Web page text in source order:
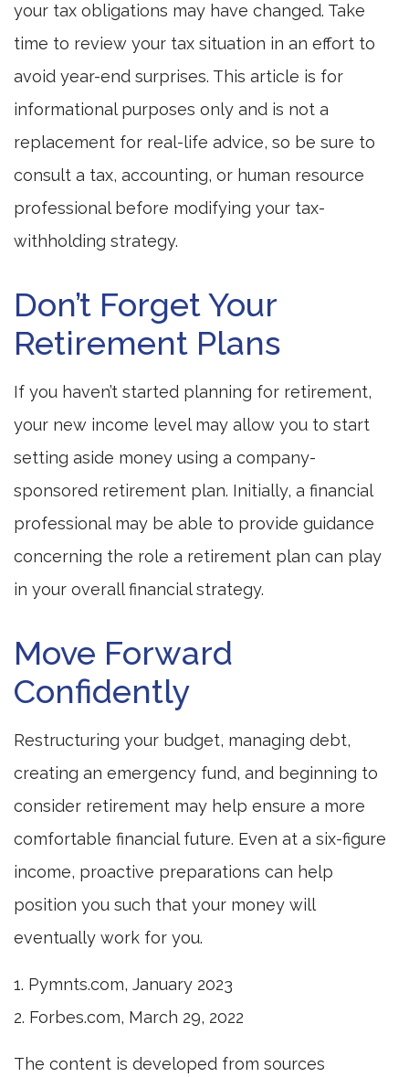
your tax obligations may have changed. Take
time to review your tax situation in an effort to
avoid year-end surprises. This article is for
informational purposes only and is not a
replacement for real-life advice, so be sure to
consult a tax, accounting, or human resource
professional before modifying your tax-
withholding strategy.
Don’t Forget Your
Retirement Plans
If you haven’t started planning for retirement,
your new income level may allow you to start
setting aside money using a company-
sponsored retirement plan. Initially, a financial
professional may be able to provide guidance
concerning the role a retirement plan can play
in your overall financial strategy.
Move Forward
Confidently
Restructuring your budget, managing debt,
creating an emergency fund, and beginning to
consider retirement may help ensure a more
comfortable financial future. Even at a six-figure
income, proactive preparations can help
position you such that your money will
eventually work for you.
1. Pymnts.com, January 2023
2. Forbes.com, March 29, 2022
The content is developed from sources